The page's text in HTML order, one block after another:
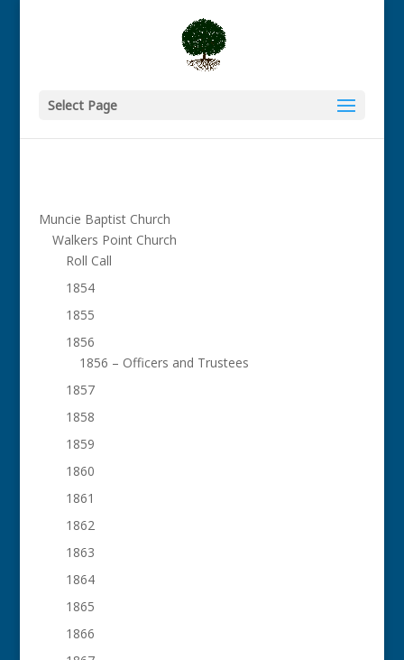
Select Page
Muncie Baptist Church
Walkers Point Church
Roll Call
1854
1855
1856
1856 – Officers and Trustees
1857
1858
1859
1860
1861
1862
1863
1864
1865
1866